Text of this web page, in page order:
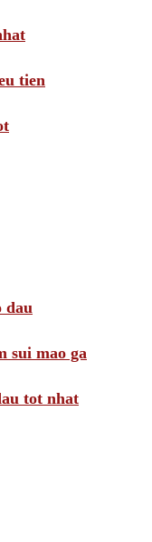
tien
dau
sui mao ga
tot nhat